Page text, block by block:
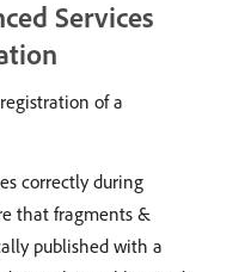
Services
of a
correctly during
that fragments &
published with a